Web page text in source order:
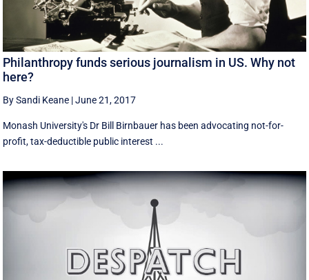
Philanthropy funds serious journalism in US. Why not
here?
By Sandi Keane |June 21, 2017
Monash University's Dr Bill Birnbauer has been advocating not-for-
profit, tax-deductible public interest ...